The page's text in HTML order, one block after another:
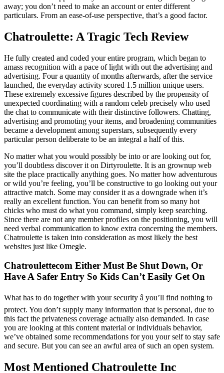
away; you don’t need to make an account or enter different
particulars. From an ease-of-use perspective, that’s a good factor.
Chatroulette: A Tragic Tech Review
He fully created and coded your entire program, which began to
amass recognition with a pace of light with out the advertising and
advertising. Four a quantity of months afterwards, after the service
launched, the everyday activity scored 1.5 million unique users.
These extremely excessive figures described by the propensity of
unexpected coordinating with a random celeb precisely who used
the chat to communicate with their distinctive followers. Chatting,
advertising and promoting your items, and broadening communities
became a development among superstars, subsequently every
particular person deliberate to be an integral a half of this.
No matter what you would possibly be into or are looking out for,
you’ll doubtless discover it on Dirtyroulette. It is an grownup web
site the place practically anything goes. No matter how adventurous
or wild you’re feeling, you’ll be constructive to go looking out your
attractive match. Some may consider it as a downgrade when it’s
really an excellent function. You can benefit from so many hot
chicks who must do what you command, simply keep searching.
Since there are not any member profiles on the positioning, you will
need verbal communication to know extra concerning the members.
Chatroulette is taken into consideration as most likely the best
websites just like Omegle.
Chatroulettecom Either Must Be Shut Down, Or
Have A Safer Entry So Kids Can’t Easily Get On
What has to do together with your security â you’ll find nothing to
protect. You don’t supply many information that is personal, due to
this fact the privateness coverage actually also demanded. In case
you are looking at this content material or individuals behavior,
we’ve obtained some recommendations for you your self to stay safe
and secure. But you can see an awful area of such an open system.
Most Mentioned Chatroulette Inc